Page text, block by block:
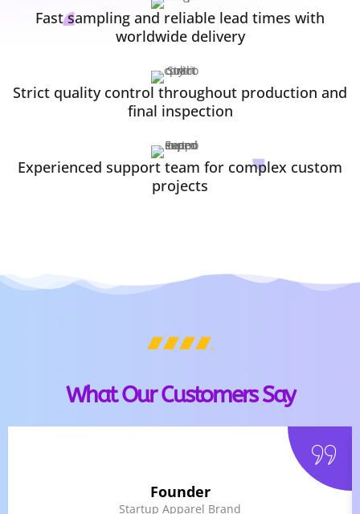
Fast sampling and reliable lead times with
worldwide delivery
Strict quality control throughout production and
final inspection
Experienced support team for complex custom
projects
What Our Customers Say
Founder
Startup Apparel Brand